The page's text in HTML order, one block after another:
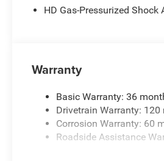
HD Gas-Pressurized Shock
Warranty
Basic Warranty: 36
Drivetrain Warranty:
Corrosion Warranty: 60
Roadside Assistance